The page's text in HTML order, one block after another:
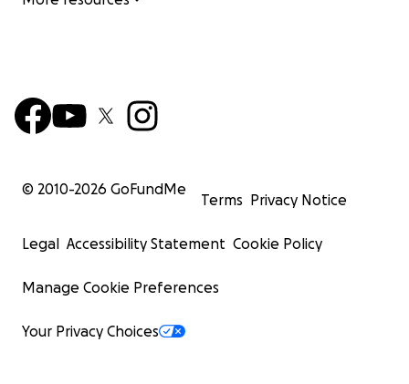
© 2010-2026 GoFundMe
Terms Privacy Notice
Legal Accessibility Statement Cookie Policy
Manage Cookie Preferences
Your Privacy Choices